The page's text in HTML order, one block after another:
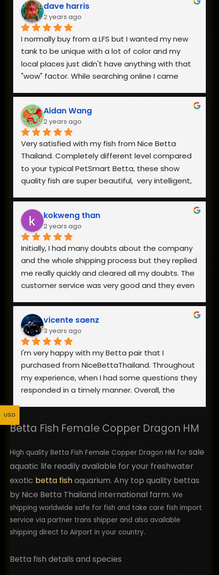
dave harris
2 years ago
I normally buy from a LFS but I wanted my new
tank to be unique with a lot of color and my
local places just didn't have anything with that
"wow" factor. While searching online I came
shipped internationally especially during a
heatwave, but when I reached out they
responded within minutes and we got a plan
together. They arrived in perfect health a few
days later and I couldn't be happier with both
the fish and how helpful they were when I had
questions.
Aidan Wang
2 years ago
Very satisfied with my fish from Nice Betta
Thailand. Completely different level compared
to your typical PetSmart Betta, these show
quality fish are super beautiful,  very intelligent,
well worth the reasonable pricing and I will be
buying from them in the future!
kokweng than
2 years ago
Initially, I had many doubts about the company
and the whole shipping process but they replied
me really quickly and cleared all my doubts. The
customer service was very good and they even
The packaging was really good and my fish
arrived safely. Overall, I am really happy with the
fish I received as it was healthy and looks
exactly like the photo on the website. Definitely
would recommend and buy from them again!
vicente saenz
3 years ago
I'm very happy with my Betta pair that I
purchased from NiceBettaThailand. Throughout
my experience, when I had some questions they
responded in a timely manner. Overall, the
shipping, but once they were acclimated to
of health and excellent quality. I would highly
recommend using them. I plan to return back as
a repeat customer in the future and order more
bettas from them.
Betta Fish Female Copper Dragon HM
High quality Betta Fish Female Copper Dragon HM for sale
aquatic life readily available for your freshwater
exotic betta fishaquarium. Any top quality bettas
by Nice Betta Thailand international farm. We
shipping worldwide safe for fish and take care fish import
service via partner trans shipper and also available
shipping direct to Airport in your country.
Betta fish details and species
USD